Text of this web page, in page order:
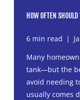
HOW OFTEN
6 min read |
Many
tank—but the
avoid needing
usually comes